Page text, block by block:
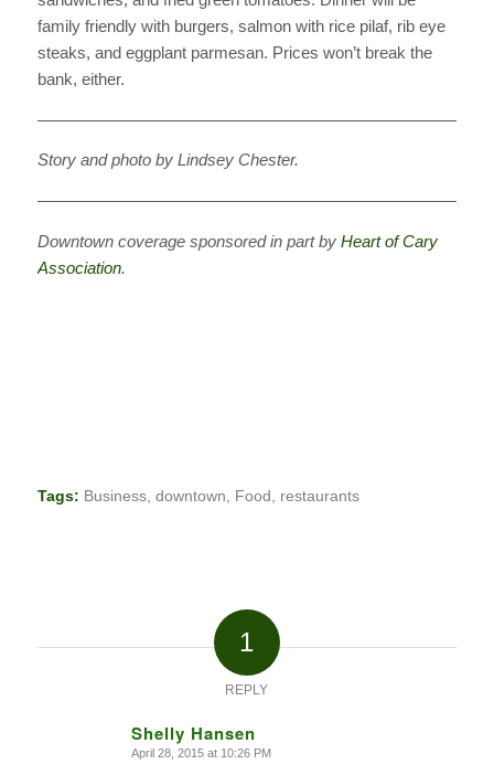
family friendly with burgers, salmon with rice pilaf, rib eye
steaks, and eggplant parmesan. Prices won’t break the
bank, either.
Story and photo by Lindsey Chester.
Downtown coverage sponsored in part by Heart of Cary
Association.
Tags: Business, downtown, Food , restaurants
1
REPLY
Shelly Hansen
says:
April 28, 2015 at 10:26 PM